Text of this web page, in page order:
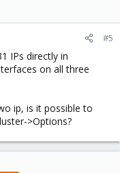
#5
IPs directly in
on all three
ip, is it possible to
>Options?